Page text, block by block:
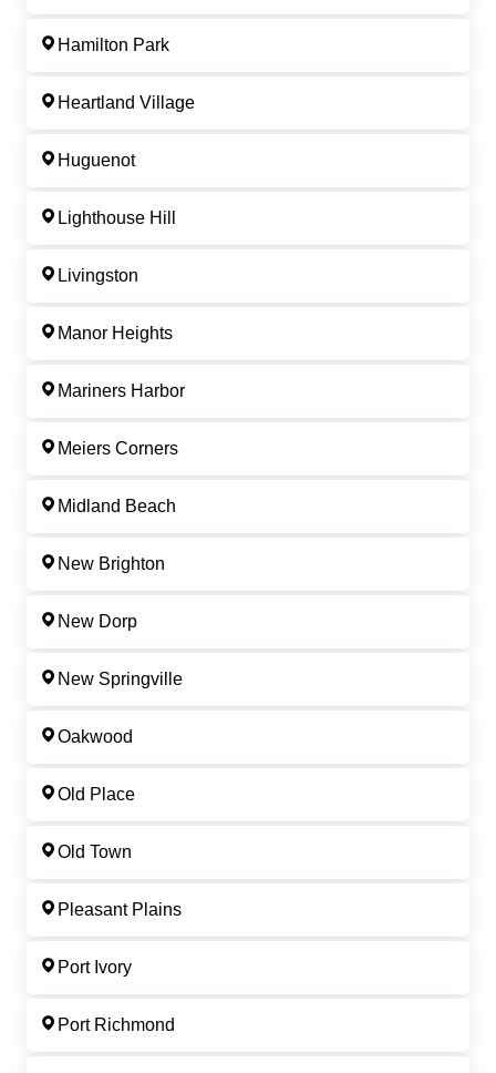
Hamilton Park
Heartland Village
Huguenot
Lighthouse Hill
Livingston
Manor Heights
Mariners Harbor
Meiers Corners
Midland Beach
New Brighton
New Dorp
New Springville
Oakwood
Old Place
Old Town
Pleasant Plains
Port Ivory
Port Richmond